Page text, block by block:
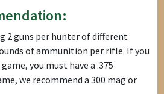
2 guns per hunter of different
of ammunition per rifle. If you
you must have a .375
we recommend a 300 mag or